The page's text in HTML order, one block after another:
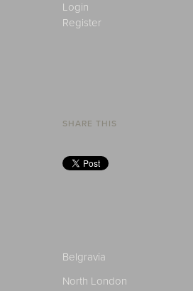
Login
Register
SHARE THIS
Belgravia
North London